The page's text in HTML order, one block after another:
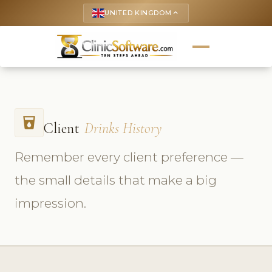
UNITED KINGDOM keyboard_arrow_up
local_drink Client Drinks History
Remember every client preference —
the small details that make a big
impression.